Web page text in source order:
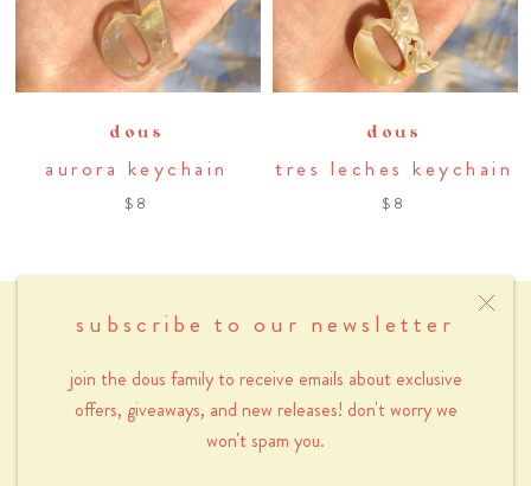
subscribe to our newsletter
join the dous family to receive emails about exclusive
offers, giveaways, and new releases! don't worry we
won't spam you.
dous
aurora keychain
$8
dous
tres leches keychain
$8
menu
about